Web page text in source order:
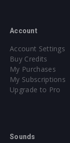
Account
Account Settings
Buy Credits
My Purchases
My Subscriptions
Upgrade to Pro
Sounds